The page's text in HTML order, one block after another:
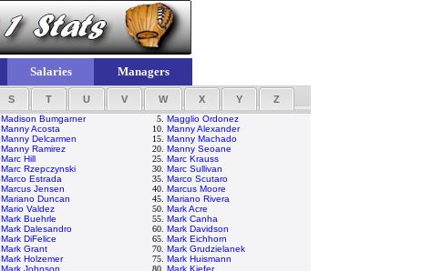
Salaries Managers
S T U V W X Y Z
Madison Bumgarner 5. Magglio Ordonez
Manny Acosta 10. Manny Alexander
Manny Delcarmen 15. Manny Machado
Manny Ramirez 20. Manny Seoane
Marc Hill 25. Marc Krauss
Marc Rzepczynski 30. Marc Sullivan
Marco Estrada 35. Marco Scutaro
Marcus Jensen 40. Marcus Moore
Mariano Duncan 45. Mariano Rivera
Mario Valdez 50. Mark Acre
Mark Buehrle 55. Mark Canha
Mark Dalesandro 60. Mark Davidson
Mark DiFelice 65. Mark Eichhorn
Mark Grant 70. Mark Grudzielanek
Mark Holzemer 75. Mark Huismann
Mark Johnson 80. Mark Kiefer